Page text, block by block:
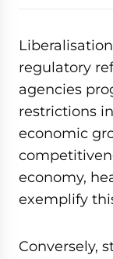
regulatory
agencies
restrictions
economic
economy,
exemplify
Conversely,